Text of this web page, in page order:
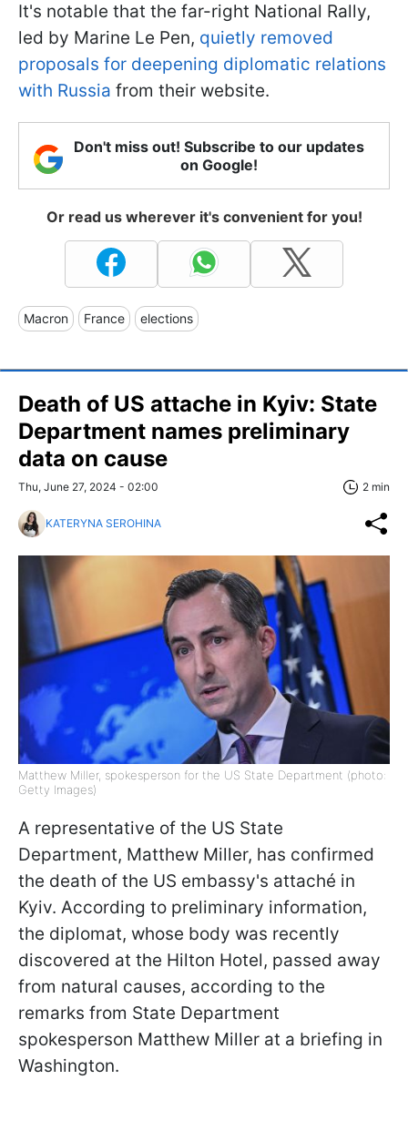
It's notable that the far-right National Rally,
led by Marine Le Pen, quietly removed
proposals for deepening diplomatic relations
with Russia from their website.
Don't miss out! Subscribe to our updates
on Google!
Or read us wherever it's convenient for you!
Macron France elections
Death of US attache in Kyiv: State
Department names preliminary
data on cause
Thu, June 27, 2024 - 02:00 2 min
KATERYNA SEROHINA
Matthew Miller, spokesperson for the US State Department (photo:
Getty Images)
A representative of the US State
Department, Matthew Miller, has confirmed
the death of the US embassy's attaché in
Kyiv. According to preliminary information,
the diplomat, whose body was recently
discovered at the Hilton Hotel, passed away
from natural causes, according to the
remarks from State Department
spokesperson Matthew Miller at a briefing in
Washington.